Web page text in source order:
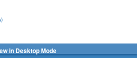
in Desktop Mode